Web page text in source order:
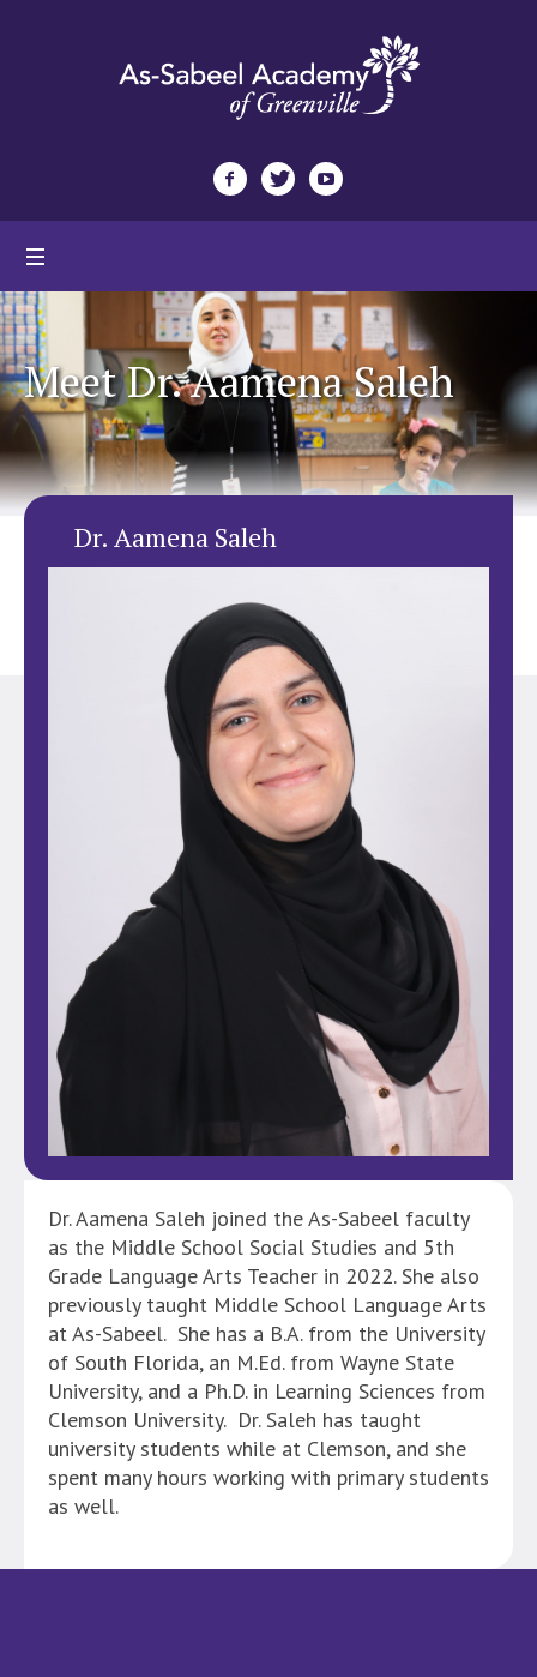
Meet Dr. Aamena Saleh
Dr. Aamena Saleh
Dr. Aamena Saleh joined the As-Sabeel faculty
as the Middle School Social Studies and 5th
Grade Language Arts Teacher in 2022. She also
previously taught Middle School Language Arts
at As-Sabeel. She has a B.A. from the University
of South Florida, an M.Ed. from Wayne State
University, and a Ph.D. in Learning Sciences from
Clemson University. Dr. Saleh has taught
university students while at Clemson, and she
spent many hours working with primary students
as well.